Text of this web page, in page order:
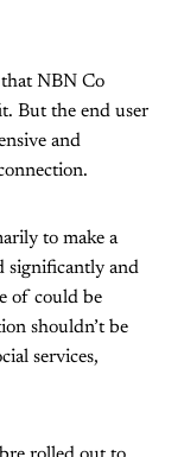
NBN Co
But the end user
and
to make a
significantly and
of could be
shouldn’t be
services,